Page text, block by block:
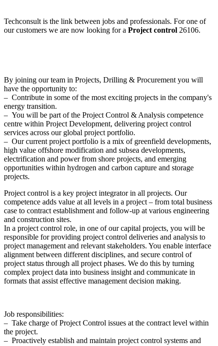
Techconsult is the link between jobs and professionals. For one of
our customers we are now looking for a Project control 26106.
By joining our team in Projects, Drilling & Procurement you will
have the opportunity to:
– Contribute in some of the most exciting projects in the company's
energy transition.
– You will be part of the Project Control & Analysis competence
centre within Project Development, delivering project control
services across our global project portfolio.
– Our current project portfolio is a mix of greenfield developments,
high value offshore modification and subsea developments,
electrification and power from shore projects, and emerging
opportunities within hydrogen and carbon capture and storage
projects.
Project control is a key project integrator in all projects. Our
competence adds value at all levels in a project – from total business
case to contract establishment and follow-up at various engineering
and construction sites.
In a project control role, in one of our capital projects, you will be
responsible for providing project control deliveries and analysis to
project management and relevant stakeholders. You enable interface
alignment between different disciplines, and secure control of
project status through all project phases. We do this by turning
complex project data into business insight and communicate in
formats that assist effective management decision making.
Job responsibilities:
– Take charge of Project Control issues at the contract level within
the project.
– Proactively establish and maintain project control systems and